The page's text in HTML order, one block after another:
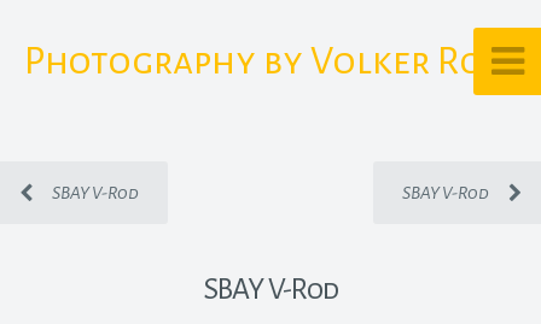
Photography by Volker Rost
SBAY V-Rod SBAY V-Rod
SBAY V-Rod